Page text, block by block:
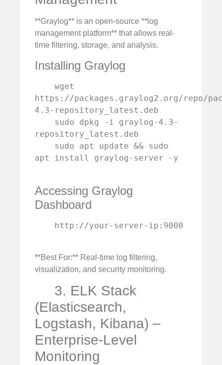
**Graylog** is an open-source **log
management platform** that allows real-
time filtering, storage, and analysis.
Installing Graylog
https://packages.graylog2.org/repo/
4.3-repository_latest.deb
repository_latest.deb
apt install graylog-server -y
Accessing Graylog
Dashboard
**Best For:** Real-time log filtering,
visualization, and security monitoring.
3. ELK Stack
(Elasticsearch,
Logstash, Kibana) –
Enterprise-Level
Monitoring